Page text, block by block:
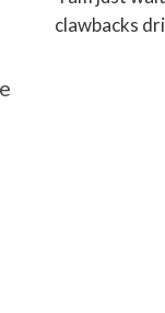
clawbacks